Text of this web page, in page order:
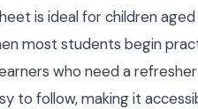
is ideal for children
most students begin
who need a
to follow, making it